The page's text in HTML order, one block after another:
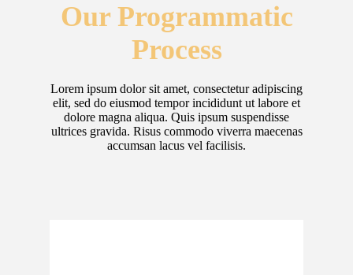
Our Programmatic
Process
Lorem ipsum dolor sit amet, consectetur adipiscing
elit, sed do eiusmod tempor incididunt ut labore et
dolore magna aliqua. Quis ipsum suspendisse
ultrices gravida. Risus commodo viverra maecenas
accumsan lacus vel facilisis.